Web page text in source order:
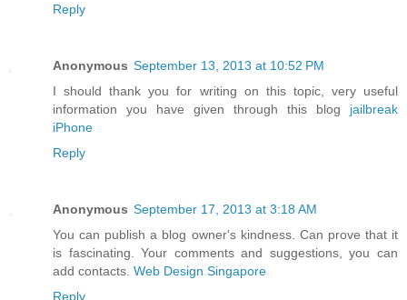
Reply
Anonymous September 13, 2013 at 10:52 PM
I should thank you for writing on this topic, very useful
information you have given through this blog jailbreak
iPhone
Reply
Anonymous September 17, 2013 at 3:18 AM
You can publish a blog owner's kindness. Can prove that it
is fascinating. Your comments and suggestions, you can
add contacts. Web Design Singapore
Reply